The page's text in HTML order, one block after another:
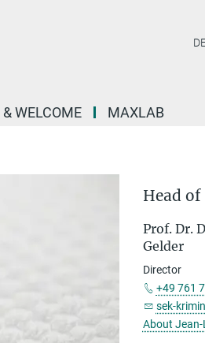
& WELCOME MAXLAB
Head
Prof. Dr.
Gelder
Director
+49 761
sek-
About Jean-